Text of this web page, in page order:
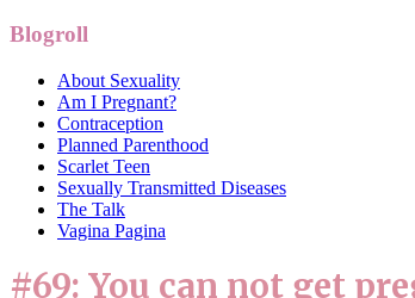
Blogroll
About Sexuality
Am I Pregnant?
Contraception
Planned Parenthood
Scarlet Teen
Sexually Transmitted Diseases
The Talk
Vagina Pagina
#69: You can not get